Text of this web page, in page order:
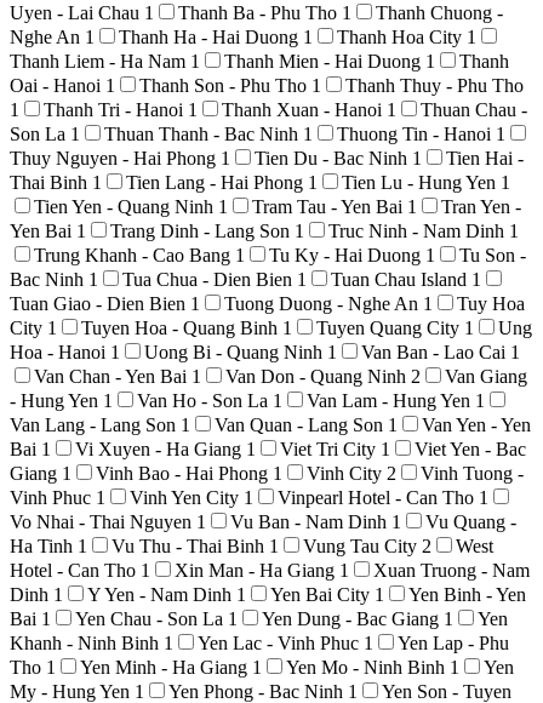
Uyen - Lai Chau 1 Thanh Ba - Phu Tho 1
Thanh Chuong -
Nghe An 1 Thanh Ha - Hai Duong 1 Thanh Hoa City 1
Thanh Liem - Ha Nam 1 Thanh Mien - Hai Duong 1
Thanh
Oai - Hanoi 1 Thanh Son - Phu Tho 1
Thanh Thuy - Phu Tho
1
Thanh Tri - Hanoi 1 Thanh Xuan - Hanoi 1
Thuan Chau -
Son La 1 Thuan Thanh - Bac Ninh 1 Thuong Tin - Hanoi 1
Thuy Nguyen - Hai Phong 1 Tien Du - Bac Ninh 1
Tien Hai -
Thai Binh 1 Tien Lang - Hai Phong 1 Tien Lu - Hung Yen 1
Tien Yen - Quang Ninh 1 Tram Tau - Yen Bai 1
Tran Yen -
Yen Bai 1 Trang Dinh - Lang Son 1 Truc Ninh - Nam Dinh 1
Trung Khanh - Cao Bang 1 Tu Ky - Hai Duong 1
Tu Son -
Bac Ninh 1 Tua Chua - Dien Bien 1 Tuan Chau Island 1
Tuan Giao - Dien Bien 1 Tuong Duong - Nghe An 1
Tuy Hoa
City 1 Tuyen Hoa - Quang Binh 1 Tuyen Quang City 1
Ung
Hoa - Hanoi 1 Uong Bi - Quang Ninh 1 Van Ban - Lao Cai 1
Van Chan - Yen Bai 1 Van Don - Quang Ninh 2
Van Giang
- Hung Yen 1 Van Ho - Son La 1 Van Lam - Hung Yen 1
Van Lang - Lang Son 1 Van Quan - Lang Son 1
Van Yen - Yen
Bai 1 Vi Xuyen - Ha Giang 1 Viet Tri City 1
Viet Yen - Bac
Giang 1 Vinh Bao - Hai Phong 1 Vinh City 2
Vinh Tuong -
Vinh Phuc 1 Vinh Yen City 1 Vinpearl Hotel - Can Tho 1
Vo Nhai - Thai Nguyen 1 Vu Ban - Nam Dinh 1
Vu Quang -
Ha Tinh 1 Vu Thu - Thai Binh 1 Vung Tau City 2
West
Hotel - Can Tho 1 Xin Man - Ha Giang 1
Xuan Truong - Nam
Dinh 1 Y Yen - Nam Dinh 1 Yen Bai City 1
Yen Binh - Yen
Bai 1 Yen Chau - Son La 1 Yen Dung - Bac Giang 1
Yen
Khanh - Ninh Binh 1 Yen Lac - Vinh Phuc 1
Yen Lap - Phu
Tho 1 Yen Minh - Ha Giang 1 Yen Mo - Ninh Binh 1
Yen
My - Hung Yen 1 Yen Phong - Bac Ninh 1
Yen Son - Tuyen